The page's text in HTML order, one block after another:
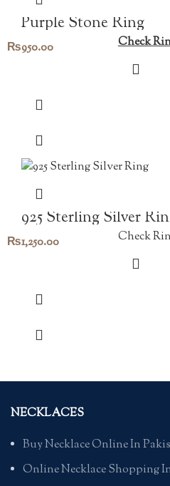
Purple Stone Ring
₨950.00 Check
925 Sterling Silver
₨1,250.00 Check
NECKLACES
Buy Necklace Online In
Online Necklace Shopping